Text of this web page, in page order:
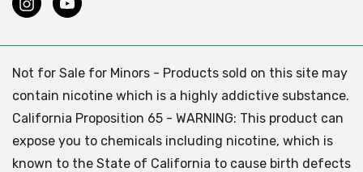
Not for Sale for Minors - Products sold on this site may
contain nicotine which is a highly addictive substance.
California Proposition 65 - WARNING: This product can
expose you to chemicals including nicotine, which is
known to the State of California to cause birth defects